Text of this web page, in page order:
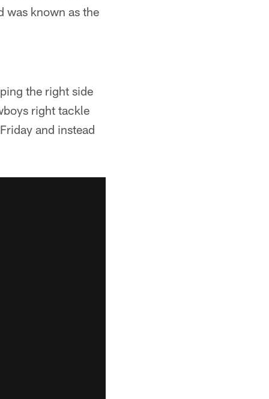
was known as the
the right side
right tackle
and instead